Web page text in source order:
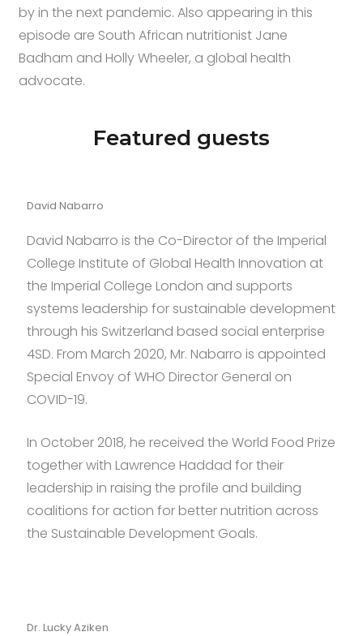
by in the next pandemic. Also appearing in this
episode are South African nutritionist Jane
Badham and Holly Wheeler, a global health
advocate.
Featured guests
David Nabarro
David Nabarro is the Co-Director of the Imperial
College Institute of Global Health Innovation at
the Imperial College London and supports
systems leadership for sustainable development
through his Switzerland based social enterprise
4SD. From March 2020, Mr. Nabarro is appointed
Special Envoy of WHO Director General on
COVID-19.
In October 2018, he received the World Food Prize
together with Lawrence Haddad for their
leadership in raising the profile and building
coalitions for action for better nutrition across
the Sustainable Development Goals.
Dr. Lucky Aziken